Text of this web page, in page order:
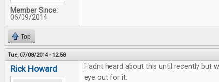
Member Since:
06/09/2014
Top
Tue, 07/08/2014 - 12:58
Rick Howard
Hadnt heard about this until recently but
eye out for it.